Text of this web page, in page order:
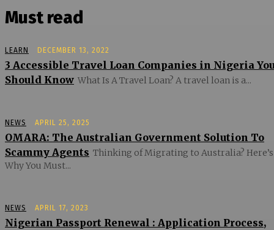
Must read
LEARN DECEMBER 13, 2022
3 Accessible Travel Loan Companies in Nigeria
Should Know What Is A Travel Loan? A travel loan is a...
NEWS APRIL 25, 2025
OMARA: The Australian Government Solution To
Scammy Agents Thinking of Migrating to Australia? Here’s
Why You Must...
NEWS APRIL 17, 2023
Nigerian Passport Renewal : Application Process,